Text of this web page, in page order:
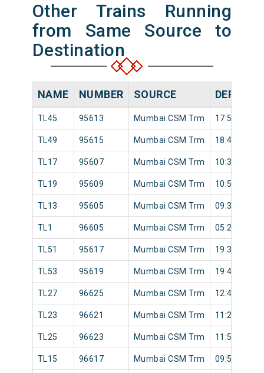
Other Trains Running
from Same Source to
Destination
NAME NUMBER SOURCE
TL45 95613 Mumbai CSM Trm 17:56
TL49 95615 Mumbai CSM Trm 18:42
TL17 95607 Mumbai CSM Trm 10:39
TL19 95609 Mumbai CSM Trm 10:59
TL13 95605 Mumbai CSM Trm 09:32
TL1 96605 Mumbai CSM Trm 05:28
TL51 95617 Mumbai CSM Trm 19:30
TL53 95619 Mumbai CSM Trm 19:46
TL27 96625 Mumbai CSM Trm 12:44
TL23 96621 Mumbai CSM Trm 11:24
TL25 96623 Mumbai CSM Trm 11:54
TL15 96617 Mumbai CSM Trm 09:57